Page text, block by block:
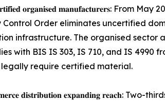
𝐜𝐞𝐫𝐭𝐢𝐟𝐢𝐞𝐝 𝐨𝐫𝐠𝐚𝐧𝐢𝐬𝐞𝐝 𝐦𝐚𝐧𝐮𝐟𝐚𝐜𝐭𝐮𝐫𝐞𝐫𝐬:
Order eliminates uncertified
infrastructure. The organised sector
with BIS IS 303, IS 710, and IS 4990
require certified material.
𝐜𝐨𝐦𝐦𝐞𝐫𝐜𝐞 𝐝𝐢𝐬𝐭𝐫𝐢𝐛𝐮𝐭𝐢𝐨𝐧 𝐞𝐱𝐩𝐚𝐧𝐝𝐢𝐧𝐠